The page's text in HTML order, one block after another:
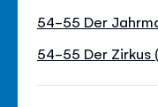
54-55 Der
54-55 Der Zirkus